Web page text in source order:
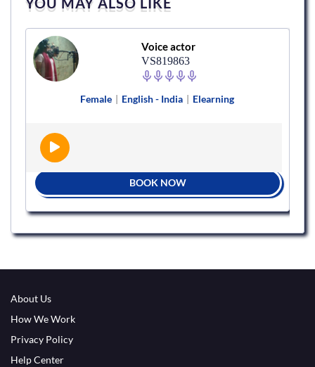
Voice actor
VS819863
Female | English - India | Elearning
BOOK NOW
About Us
How We Work
Privacy Policy
Help Center